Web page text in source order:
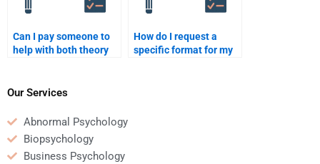
Can I pay someone to
help with both theory
Psychology homework?
How do I request a
specific format for my
Our Services
Abnormal Psychology
Biopsychology
Business Psychology